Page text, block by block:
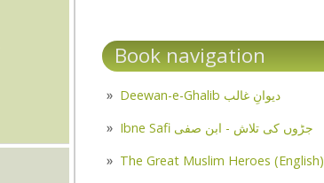
Book navigation
Deewan-e-Ghalib دیوانِ غالب
Ibne Safi جڑوں کی تلاش - ابن صفی
The Great Muslim Heroes (English)